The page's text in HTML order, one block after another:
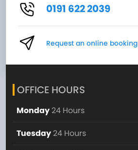
0191 622 2039
Request an online booking
OFFICE HOURS
Monday 24 Hours
Tuesday 24 Hours